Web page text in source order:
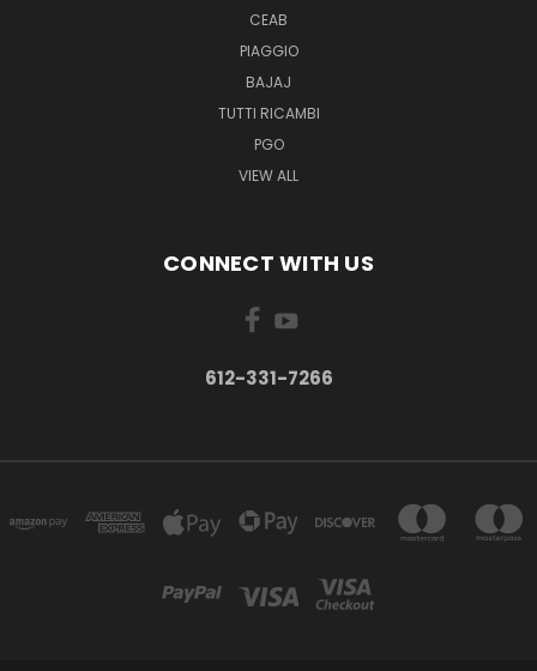
CEAB
PIAGGIO
BAJAJ
TUTTI RICAMBI
PGO
VIEW ALL
CONNECT WITH US
612-331-7266